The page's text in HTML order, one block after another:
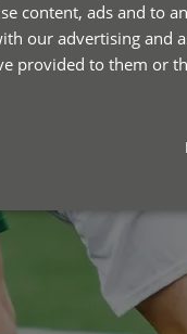
content, ads and to
our advertising and
provided to them or